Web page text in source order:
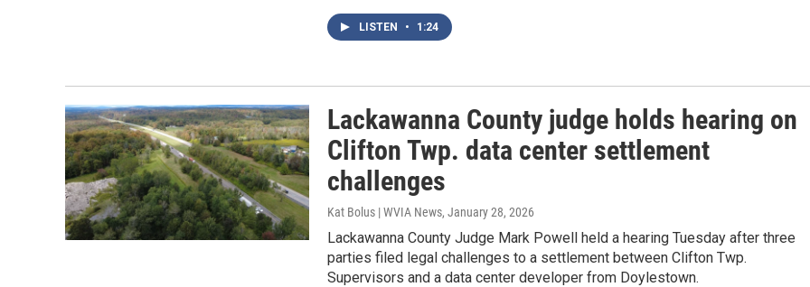
LISTEN • 1:24
Lackawanna County judge holds hearing on
Clifton Twp. data center settlement
challenges
Kat Bolus | WVIA News, January 28, 2026
Lackawanna County Judge Mark Powell held a hearing Tuesday after three
parties filed legal challenges to a settlement between Clifton Twp.
Supervisors and a data center developer from Doylestown.